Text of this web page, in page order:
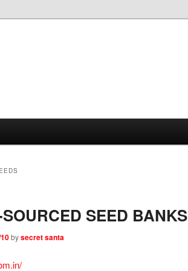
SEED BANKS
bysecret santa